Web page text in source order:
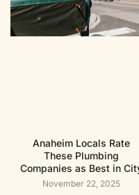
Anaheim Locals Rate
These Plumbing
Companies as Best in
November 22, 2025